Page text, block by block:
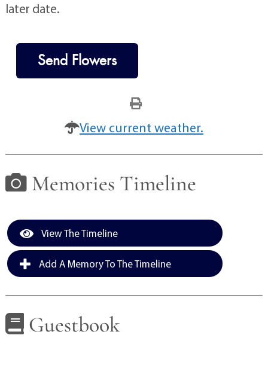
later date.
Send Flowers
View current weather.
Memories Timeline
View The Timeline
Add A Memory To The Timeline
Guestbook